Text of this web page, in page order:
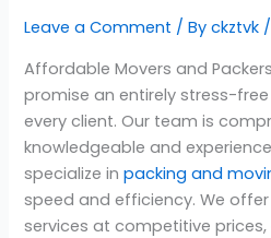
Leave a Comment / Byckztvk
Affordable Movers and
promise an entirely stress-
every client. Our team is
knowledgeable and
specialize inpacking and
speed and efficiency. We
services at competitive